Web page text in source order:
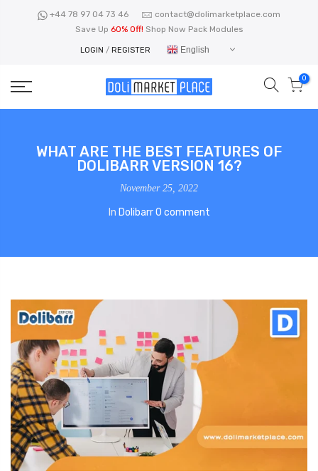
+44 78 97 04 73 46
contact@dolimarketplace.com
Save Up 60% Off! Shop Now Pack Modules
LOGIN / REGISTER English
0
WHAT ARE THE BEST FEATURES OF
DOLIBARR VERSION 16?
November 25, 2022
In Dolibarr 0 comment